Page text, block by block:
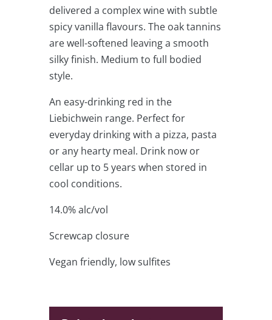
delivered a complex wine with subtle
spicy vanilla flavours. The oak tannins
are well-softened leaving a smooth
silky finish. Medium to full bodied
style.
An easy-drinking red in the
Liebichwein range. Perfect for
everyday drinking with a pizza, pasta
or any hearty meal. Drink now or
cellar up to 5 years when stored in
cool conditions.
14.0% alc/vol
Screwcap closure
Vegan friendly, low sulfites